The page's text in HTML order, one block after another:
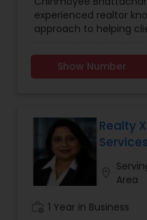
Construction,Real
Real Estate Residential
experienced realtor
approach to helping
Chinmoyee offers
sellers, and investors,
clients make informed
are purchasing their
existing property.
communication skills,
unwavering
professional in the
Show Number
Realty
Services
Area
1 Year in Business